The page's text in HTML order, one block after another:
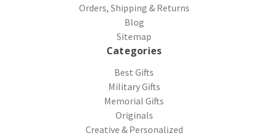
Orders, Shipping & Returns
Blog
Sitemap
Categories
Best Gifts
Military Gifts
Memorial Gifts
Originals
Creative & Personalized